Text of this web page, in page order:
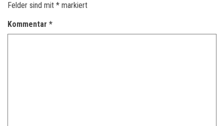
Felder sind mit * markiert
Kommentar *